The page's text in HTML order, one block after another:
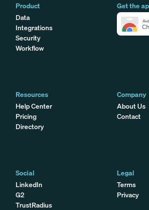
Product
Data
Integrations
Security
Workflow
Get the
Resources
Help Center
Pricing
Directory
Company
About Us
Contact
Social
LinkedIn
G2
TrustRadius
Legal
Terms
Privacy